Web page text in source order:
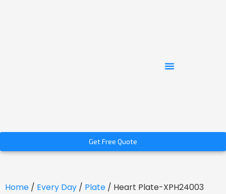
Get Free Quote
Home / Every Day / Plate / Heart Plate-XPH24003